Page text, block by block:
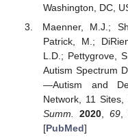
Washington, DC,
Maenner, M.J.;
Patrick, M.;
L.D.; Pettygrove,
Autism Spectrum
—Autism and
Network, 11
Summ.
2020, 69,
[PubMed]